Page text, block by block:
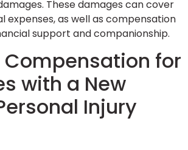
These damages can cover
expenses, as well as compensation
support and companionship.
Compensation for
with a New
Injury